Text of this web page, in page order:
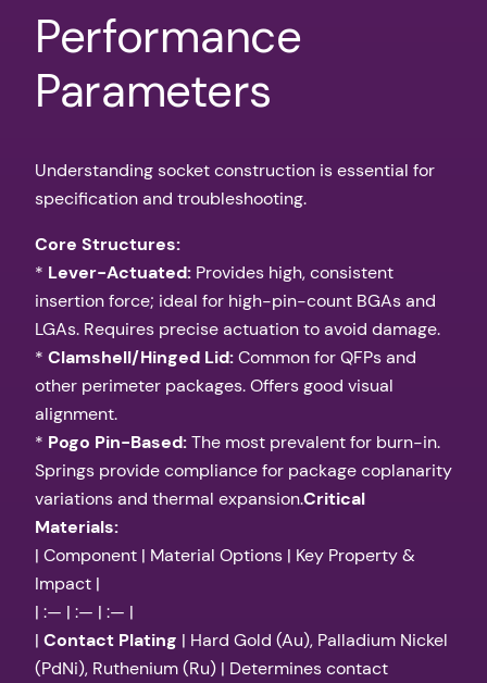
Performance
Parameters
Understanding socket construction is essential for
specification and troubleshooting.
Core Structures:
* Lever-Actuated: Provides high, consistent
insertion force; ideal for high-pin-count BGAs and
LGAs. Requires precise actuation to avoid damage.
* Clamshell/Hinged Lid:Common for QFPs and
other perimeter packages. Offers good visual
alignment.
* Pogo Pin-Based:The most prevalent for burn-in.
Springs provide compliance for package coplanarity
variations and thermal expansion.Critical
Materials:
| Component | Material Options | Key Property &
Impact |
| :— | :— | :— |
| Contact Plating | Hard Gold (Au), Palladium Nickel
(PdNi), Ruthenium (Ru) | Determines contact